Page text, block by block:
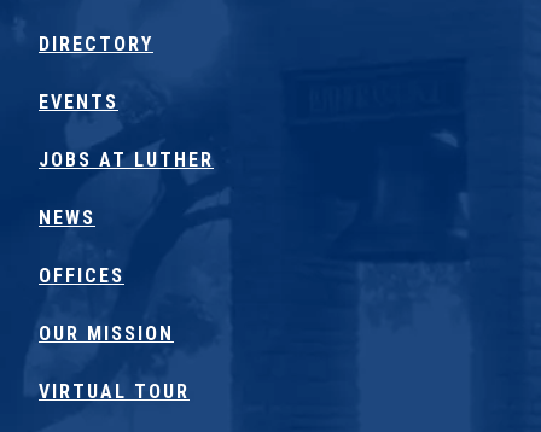
DIRECTORY
EVENTS
JOBS AT LUTHER
NEWS
OFFICES
OUR MISSION
VIRTUAL TOUR